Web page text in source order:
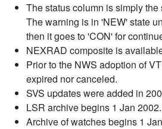
The status column is simply the
The warning is in 'NEW' state
then it goes to 'CON' for
NEXRAD composite is
Prior to the NWS adoption of
expired nor canceled.
SVS updates were added in
LSR archive begins 1 Jan 2002.
Archive of watches begins 1